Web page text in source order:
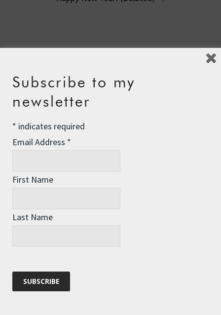
24th January 2012 at 3:36 am
Subscribe to my
newsletter
* indicates required
Email Address *
First Name
Last Name